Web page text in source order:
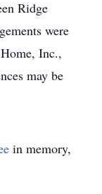
Ridge
were
Inc.,
may be
in memory,